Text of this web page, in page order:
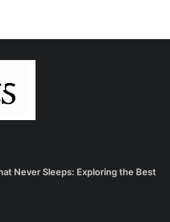
Never Sleeps: Exploring the Best